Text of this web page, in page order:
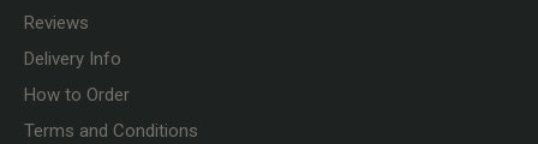
Reviews
Delivery Info
How to Order
Terms and Conditions